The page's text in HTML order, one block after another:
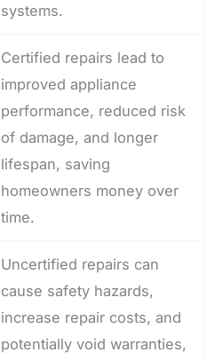
systems.
Certified repairs lead to
improved appliance
performance, reduced risk
of damage, and longer
lifespan, saving
homeowners money over
time.
Uncertified repairs can
cause safety hazards,
increase repair costs, and
potentially void warranties,